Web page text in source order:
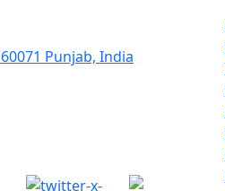
Punjab, India